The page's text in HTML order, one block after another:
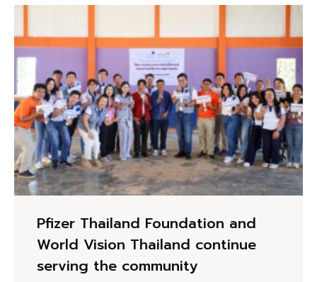
Pfizer Thailand Foundation and
World Vision Thailand continue
serving the community